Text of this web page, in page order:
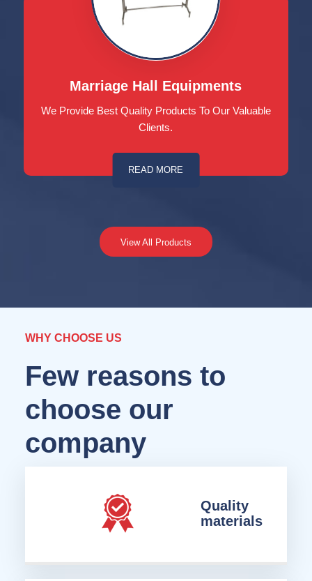
Marriage Hall Equipments
We Provide Best Quality Products To Our Valuable
Clients.
READ MORE
View All Products
WHY CHOOSE US
Few reasons to
choose our
company
Quality
materials